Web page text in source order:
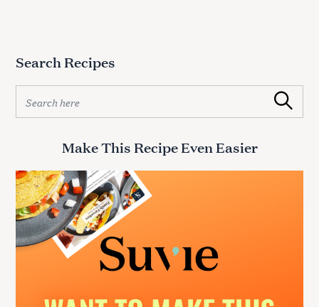
Search Recipes
a
h
f
o
r
:
Search
Make This Recipe Even Easier